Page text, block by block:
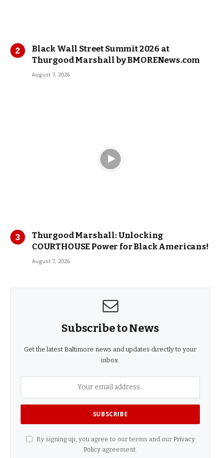
Black Wall Street Summit 2026 at
Thurgood Marshall by BMORENews.com
August 7, 2026
Thurgood Marshall: Unlocking
COURTHOUSE Power for Black Americans!
August 7, 2026
Subscribe to News
Get the latest Baltimore news and updates directly to your
inbox.
By signing up, you agree to our terms and our Privacy
Policy agreement.